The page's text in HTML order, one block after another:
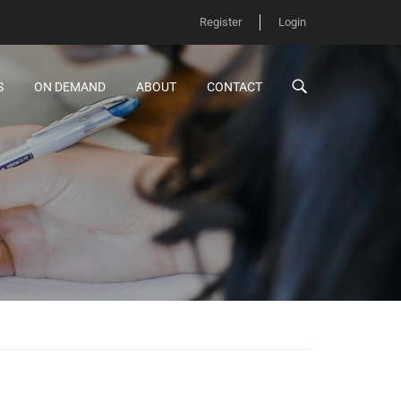
Register Login
ON DEMAND ABOUT CONTACT